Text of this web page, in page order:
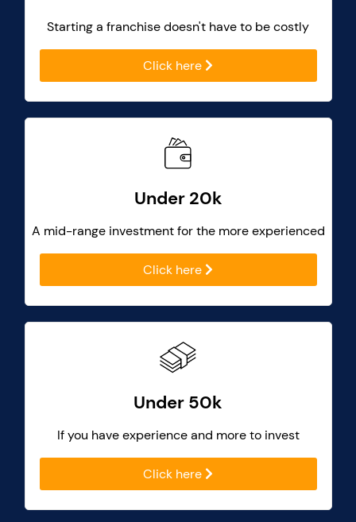
Starting a franchise doesn't have to be costly
Click here
Under 20k
A mid-range investment for the more experienced
Click here
Under 50k
If you have experience and more to invest
Click here